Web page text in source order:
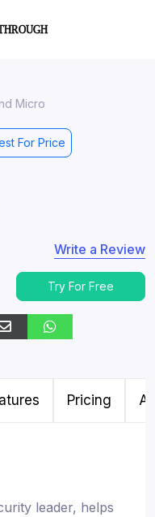
Micro
For Price
Write a Review
Try For Free
Pricing
leader, helps